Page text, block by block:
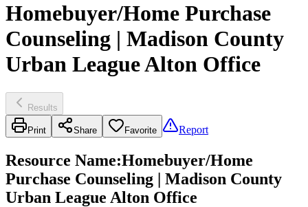
Homebuyer/Home Purchase
Counseling | Madison County
Urban League Alton Office
Results
Print Share Favorite Report
Resource Name:Homebuyer/Home
Purchase Counseling | Madison County
Urban League Alton Office